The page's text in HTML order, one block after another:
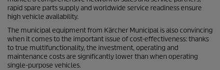
rapid spare parts supply and worldwide service readiness ensure
high vehicle availability.
The municipal equipment from Kärcher Municipal is also convincing
when it comes to the important issue of cost-effectiveness: thanks
to true multifunctionality, the investment, operating and
maintenance costs are significantly lower than when operating
single-purpose vehicles.